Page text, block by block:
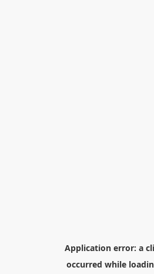
Application error: a
occurred while